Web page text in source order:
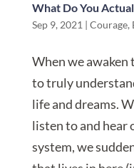
What Do You
Sep 9, 2021 | Courage,
When we awaken
to truly
life and dreams.
listen to and hear
system, we